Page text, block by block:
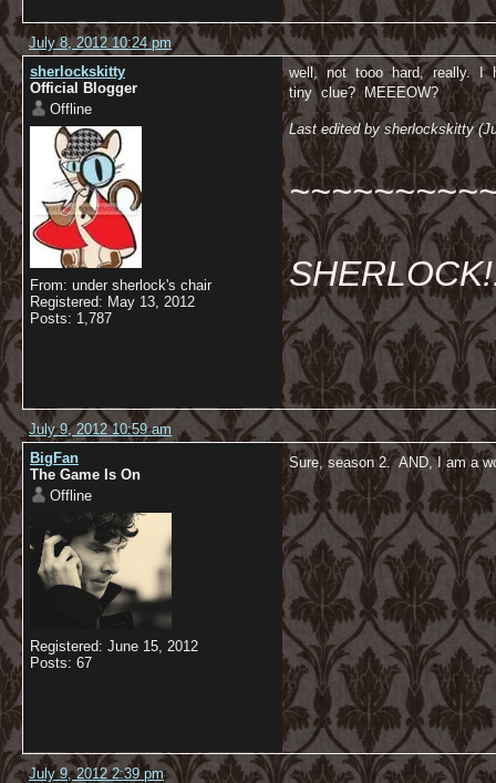
July 8, 2012 10:24 pm
sherlockskitty
Official Blogger
Offline
From: under sherlock's chair
Registered: May 13, 2012
Posts: 1,787
well, not tooo hard, really. I
tiny clue? MEEEOW?
Last edited by sherlockskitty
July 9, 2012 10:59 am
BigFan
The Game Is On
Offline
Registered: June 15, 2012
Posts: 67
Sure, season 2. AND, I am a
July 9, 2012 2:39 pm